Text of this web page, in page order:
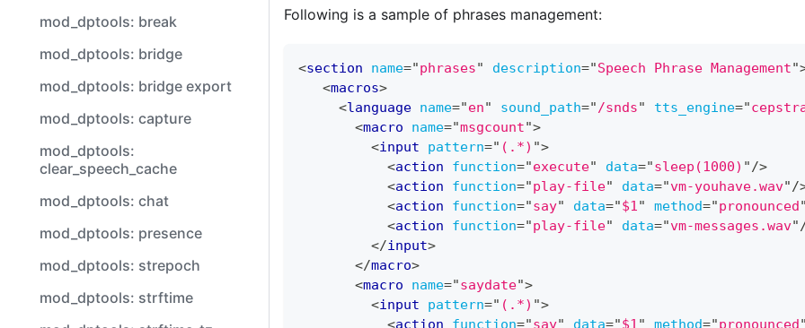
mod_dptools: break
mod_dptools: bridge
mod_dptools: bridge export
mod_dptools: capture
mod_dptools:
clear_speech_cache
mod_dptools: chat
mod_dptools: presence
mod_dptools: strepoch
mod_dptools: strftime
Following is a sample of phrases management:
<section name="phrases" description="Speech Phrase Management"
<macros>
<language name="en" sound_path="/snds" tts_engine="
<macro name="msgcount">
<input pattern=" (.*) ">
<action function="execute" data="sleep(1000) "/>
<action function="play-file" data="vm-youhave.wav"/
<action function="say" data="$1" method="pronounced"
<action function="play-file" data="vm-messages.wav"
</input>
</macro>
<macro name="saydate">
<input pattern=" (.*) ">
<action function="say" data="$1" method="pronounced"